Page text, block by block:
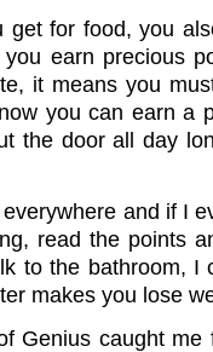
for food, you
you earn precious
it means you
you can earn a
the door all day
and if I
read the points
to the bathroom, I
makes you lose
Genius caught me